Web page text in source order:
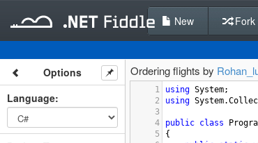
New Fork
Options
Language:
Ordering flights by
1 using System;
2
using System.
3
4
public class
5
{